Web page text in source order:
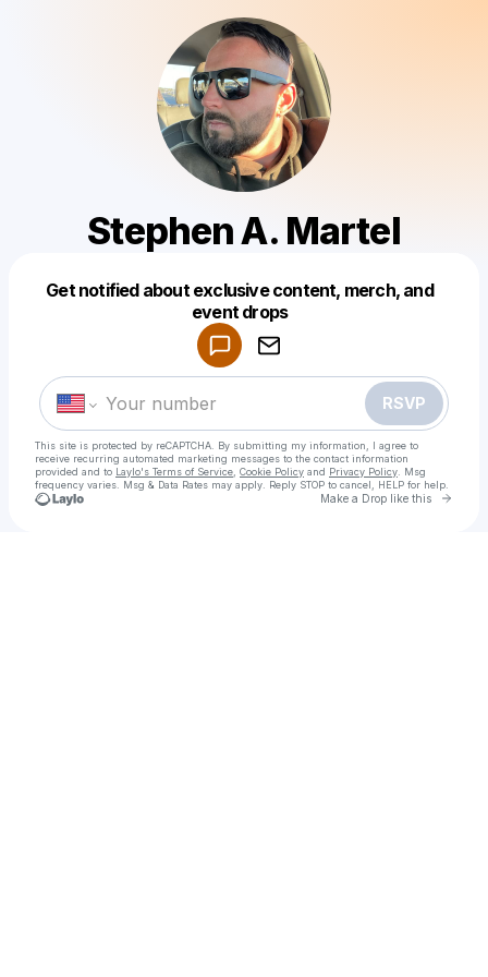
Stephen A. Martel
Get notified about exclusive content, merch, and
event drops
RSVP
This site is protected by reCAPTCHA. By submitting my information, I agree to
receive recurring automated marketing messages to the contact information
provided and to Laylo's Terms of Service Cookie Policy and Privacy Policy . Msg
frequency varies. Msg & Data Rates may apply. Reply STOP to cancel, HELP for help.
Make a Drop like this Go
Make a drop like this